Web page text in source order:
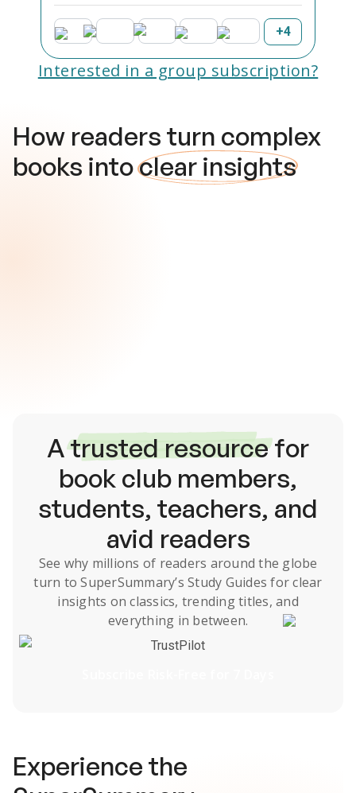
+4
Interested in a group subscription?
How readers turn complex
books intoclear insights
Atrusted resourcefor
book club members,
students, teachers, and
avid readers
See why millions of readers around the globe
turn to SuperSummary’s Study Guides for clear
insights on classics, trending titles, and
everything in between.
TrustPilot
Experience the